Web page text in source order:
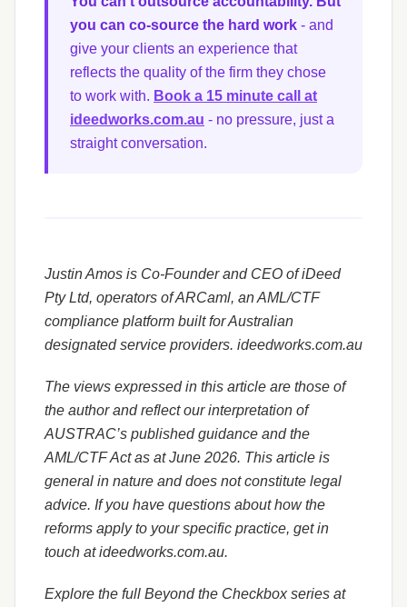
you can co-source the hard work - and
give your clients an experience that
reflects the quality of the firm they chose
to work with. Book a 15 minute call at
ideedworks.com.au - no pressure, just a
straight conversation.
Justin Amos is Co-Founder and CEO of iDeed
Pty Ltd, operators of ARCaml, an AML/CTF
compliance platform built for Australian
designated service providers. ideedworks.com.au
The views expressed in this article are those of
the author and reflect our interpretation of
AUSTRAC’s published guidance and the
AML/CTF Act as at June 2026. This article is
general in nature and does not constitute legal
advice. If you have questions about how the
reforms apply to your specific practice, get in
touch at ideedworks.com.au.
Explore the full Beyond the Checkbox series at